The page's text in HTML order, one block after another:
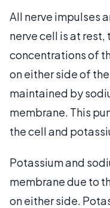
All nerve impulses
nerve cell is at
concentrations of
on either side of
maintained by
membrane. This
the cell and
Potassium and
membrane due to
on either side.